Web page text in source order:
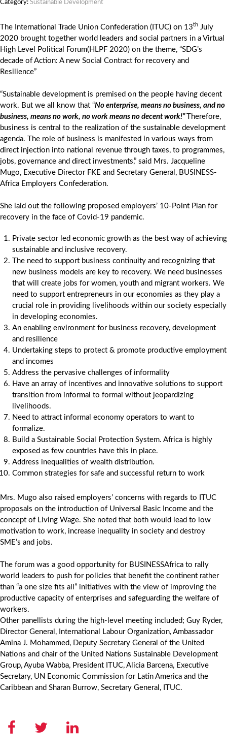
Category: Sustainable Development
The International Trade Union Confederation (ITUC) on 13th July
2020 brought together world leaders and social partners in a Virtual
High Level Political Forum(HLPF 2020) on the theme, “SDG’s
decade of Action: A new Social Contract for recovery and
Resilience”
“Sustainable development is premised on the people having decent
work. But we all know that “No enterprise, means no business, and no
business, means no work, no work means no decent work!”
Therefore,
business is central to the realization of the sustainable development
agenda. The role of business is manifested in various ways from
direct injection into national revenue through taxes, to programmes,
jobs, governance and direct investments,” said Mrs. Jacqueline
Mugo, Executive Director FKE and Secretary General, BUSINESS-
Africa Employers Confederation.
She laid out the following proposed employers’ 10-Point Plan for
recovery in the face of Covid-19 pandemic.
Private sector led economic growth as the best way of achieving
sustainable and inclusive recovery.
The need to support business continuity and recognizing that
new business models are key to recovery. We need businesses
that will create jobs for women, youth and migrant workers. We
need to support entrepreneurs in our economies as they play a
crucial role in providing livelihoods within our society especially
in developing economies.
An enabling environment for business recovery, development
and resilience
Undertaking steps to protect & promote productive employment
and incomes
Address the pervasive challenges of informality
Have an array of incentives and innovative solutions to support
transition from informal to formal without jeopardizing
livelihoods.
Need to attract informal economy operators to want to
formalize.
Build a Sustainable Social Protection System. Africa is highly
exposed as few countries have this in place.
Address inequalities of wealth distribution.
Common strategies for safe and successful return to work
Mrs. Mugo also raised employers’ concerns with regards to ITUC
proposals on the introduction of Universal Basic Income and the
concept of Living Wage. She noted that both would lead to low
motivation to work, increase inequality in society and destroy
SME’s and jobs.
The forum was a good opportunity for BUSINESSAfrica to rally
world leaders to push for policies that benefit the continent rather
than “a one size fits all” initiatives with the view of improving the
productive capacity of enterprises and safeguarding the welfare of
workers.
Other panellists during the high-level meeting included; Guy Ryder,
Director General, International Labour Organization, Ambassador
Amina J. Mohammed, Deputy Secretary General of the United
Nations and chair of the United Nations Sustainable Development
Group, Ayuba Wabba, President ITUC, Alicia Barcena, Executive
Secretary, UN Economic Commission for Latin America and the
Caribbean and Sharan Burrow, Secretary General, ITUC.